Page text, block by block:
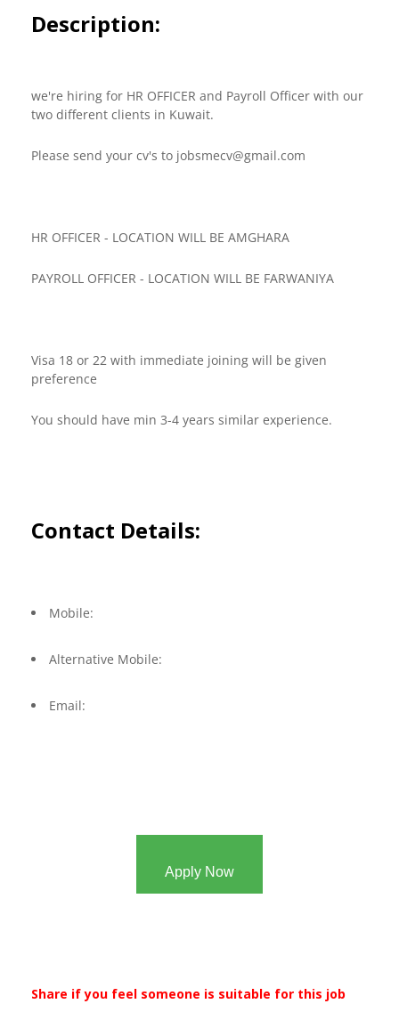
Description:
we're hiring for HR OFFICER and Payroll Officer with our
two different clients in Kuwait.
Please send your cv's to jobsmecv@gmail.com
HR OFFICER - LOCATION WILL BE AMGHARA
PAYROLL OFFICER - LOCATION WILL BE FARWANIYA
Visa 18 or 22 with immediate joining will be given
preference
You should have min 3-4 years similar experience.
Contact Details:
Mobile:
Alternative Mobile:
Email:
Apply Now
Share if you feel someone is suitable for this job